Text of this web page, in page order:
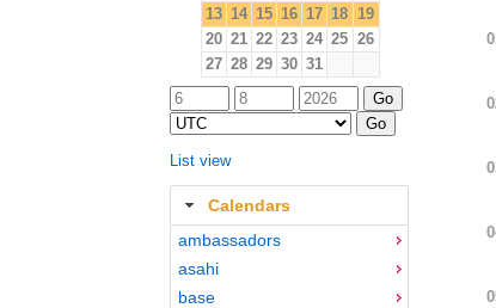
13 14 15 16 17 18 19
20 21 22 23 24 25 26
27 28 29 30 31
List view
Calendars
ambassadors
asahi
base